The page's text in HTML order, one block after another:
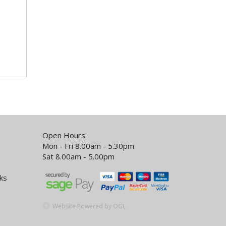
Open Hours:
Mon - Fri 8.00am - 5.30pm
Sat 8.00am - 5.00pm
Website Powered by OGL